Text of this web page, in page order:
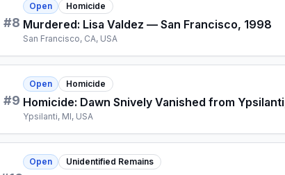
#8
Open Homicide
Murdered: Lisa Valdez — San Francisco, 1998
San Francisco, CA, USA
#9
Open Homicide
Homicide: Dawn Snively Vanished from
Ypsilanti, MI, USA
Open Unidentified Remains